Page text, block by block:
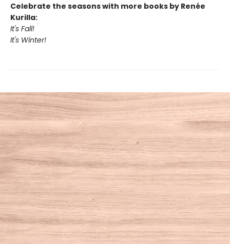
Celebrate the seasons with more books by Renée
Kurilla:
It's Fall!
It's Winter!